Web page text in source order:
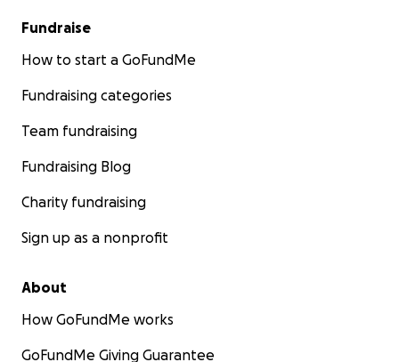
Fundraise
How to start a GoFundMe
Fundraising categories
Team fundraising
Fundraising Blog
Charity fundraising
Sign up as a nonprofit
About
How GoFundMe works
GoFundMe Giving Guarantee